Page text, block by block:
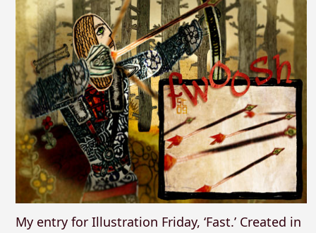
My entry for Illustration Friday, ‘Fast.’ Created in